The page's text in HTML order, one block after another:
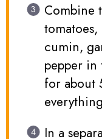
Combine
cumin,
pepper in
for about
In a